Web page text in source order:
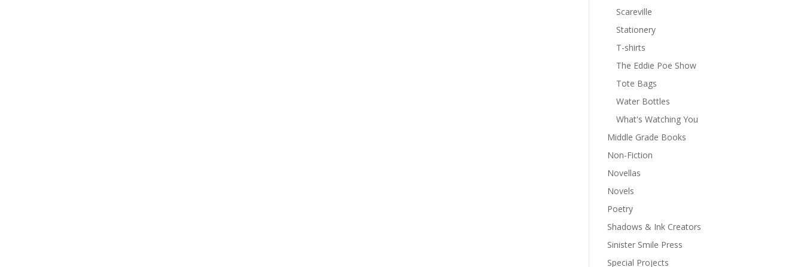
Scareville
Stationery
T-shirts
The Eddie Poe Show
Tote Bags
Water Bottles
What's Watching You
Middle Grade Books
Non-Fiction
Novellas
Novels
Poetry
Shadows & Ink Creators
Sinister Smile Press
Special Projects